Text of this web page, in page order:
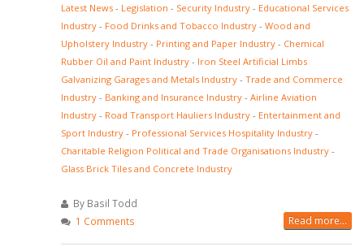
Latest News - Legislation - Security Industry - Educational Services
Industry - Food Drinks and Tobacco Industry - Wood and
Upholstery Industry - Printing and Paper Industry - Chemical
Rubber Oil and Paint Industry - Iron Steel Artificial Limbs
Galvanizing Garages and Metals Industry - Trade and Commerce
Industry - Banking and Insurance Industry - Airline Aviation
Industry - Road Transport Hauliers Industry - Entertainment and
Sport Industry - Professional Services Hospitality Industry -
Charitable Religion Political and Trade Organisations Industry -
Glass Brick Tiles and Concrete Industry
By Basil Todd
1 Comments
Read more...